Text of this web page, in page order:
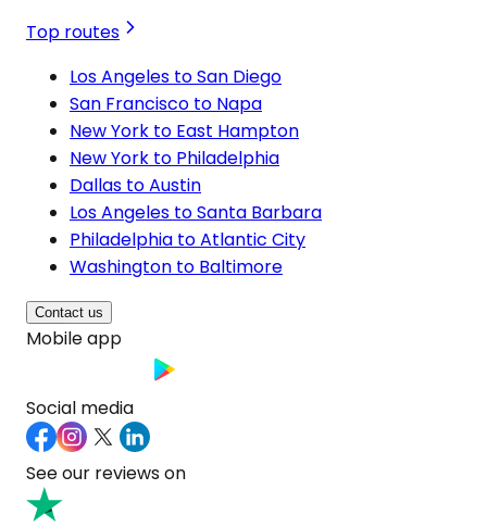
Top routes
Los Angeles to San Diego
San Francisco to Napa
New York to East Hampton
New York to Philadelphia
Dallas to Austin
Los Angeles to Santa Barbara
Philadelphia to Atlantic City
Washington to Baltimore
Contact us
Mobile app
Social media
See our reviews on